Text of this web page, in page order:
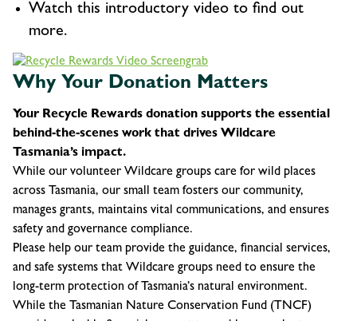
Watch this introductory video to find out
more.
Why Your Donation Matters
Your Recycle Rewards donation supports the essential
behind-the-scenes work that drives Wildcare
Tasmania’s impact.
While our volunteer Wildcare groups care for wild places
across Tasmania, our small team fosters our community,
manages grants, maintains vital communications, and ensures
safety and governance compliance.
Please help our team provide the guidance, financial services,
and safe systems that Wildcare groups need to ensure the
long-term protection of Tasmania’s natural environment.
While the Tasmanian Nature Conservation Fund (TNCF)